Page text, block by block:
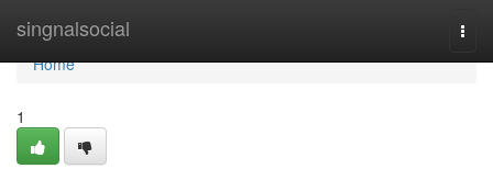
singnalsocial
Home
Home
1